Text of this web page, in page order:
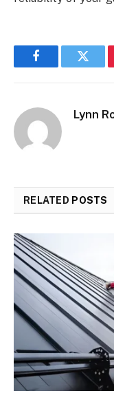
Facebook
Lynn
RELATED POSTS